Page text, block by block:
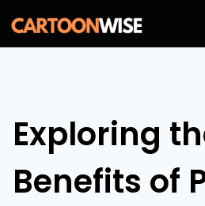
Skip
to
Exploring
Benefits of